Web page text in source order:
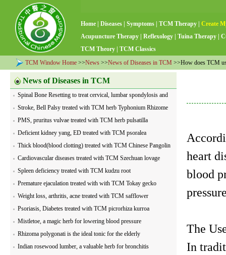
Home Diseases Symptoms TCM Therapy
Create
Acupuncture Therapy
Reflexology Tuina Therapy
TCM Theory
TCM Classics
TCM Window Home >>News >>News of Diseases in TCM >>How does TCM
News of Diseases in TCM
Spinal Bone Resetting to treat cervical, lumbar spondylosis and
visceral diseases
Stroke, Bell Palsy treated with TCM herb Typhonium Rhizome
PMS, pruritus vulvae treated with TCM herb pulsatilla
Deficient kidney yang, ED treated with TCM psoralea
Thick blood(blood clotting) treated with TCM Chinese Pangolin
Cardiovascular diseases treated with TCM Szechuan lovage
Spleen deficiency treated with TCM kudzu root
Premature ejaculation treated with with TCM Tokay gecko
Weight loss, arthritis, acne treated with TCM safflower
Psoriasis, Diabetes treated with TCM picrorhiza kurroa
Mistletoe, a magic herb for lowering blood pressure
Rhizoma polygonati is the ideal tonic for the elderly
Indian rosewood lumber, a valuable herb for bronchitis
heart
blood
The
In